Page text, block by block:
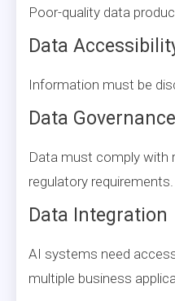
Poor-quality data
Data
Information must be
Data Governance
Data must comply with
regulatory requirements.
Data Integration
AI systems need
multiple business